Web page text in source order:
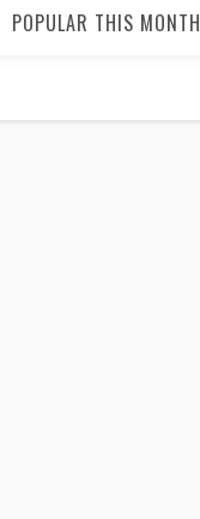
POPULAR THIS MONTH